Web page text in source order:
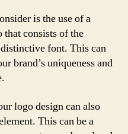
is the use of a
consists of the
distinctive font. This can
brand’s uniqueness and
logo design can also
This can be a